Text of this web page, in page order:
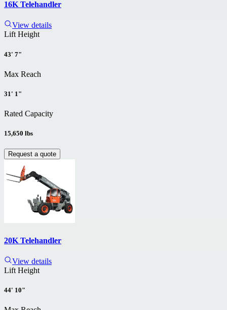
16K Telehandler
View details
Lift Height
43' 7"
Max Reach
31' 1"
Rated Capacity
15,650 lbs
Request a quote
20K Telehandler
View details
Lift Height
44' 10"